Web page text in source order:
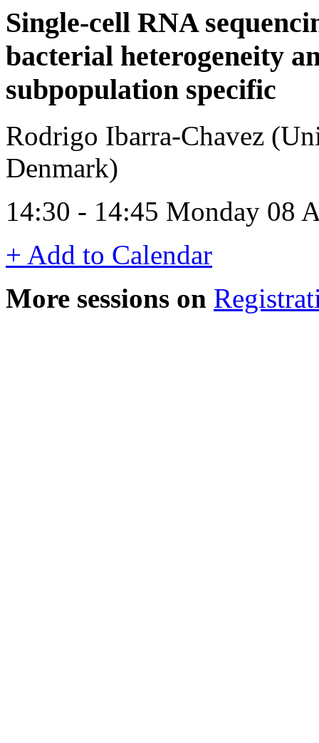
Single-cell RNA
bacterial heterogeneity
subpopulation specific
Rodrigo Ibarra-Chavez
Denmark)
14:30 - 14:45 Monday 08
+ Add to Calendar
More sessions on